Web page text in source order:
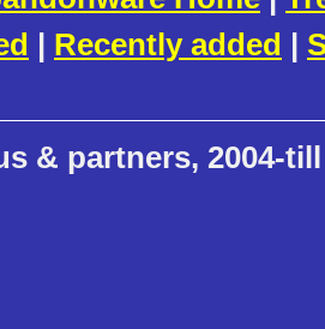
| Recently added |
& partners, 2004-